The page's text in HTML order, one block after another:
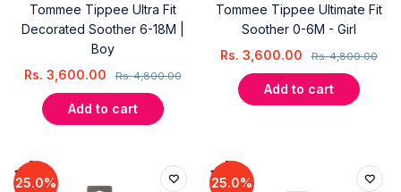
Tommee Tippee Ultra Fit
Decorated Soother 6-18M |
Boy
Rs.4,800.00
Rs. 3,600.00
Add to cart
Tommee Tippee Ultimate Fit
Soother 0-6M - Girl
Rs.4,800.00
Rs. 3,600.00
Add to cart
25.0% 25.0%